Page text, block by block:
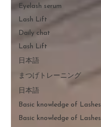
Eyelash serum
Lash Lift
Daily chat
Lash Lift
日本語
まつげトレーニング
日本語
Basic knowledge of Lashes
Basic knowledge of Lashes